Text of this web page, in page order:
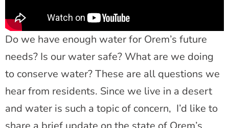
Do we have enough water for Orem’s future
needs? Is our water safe? What are we doing
to conserve water? These are all questions we
hear from residents. Since we live in a desert
and water is such a topic of concern, I’d like to